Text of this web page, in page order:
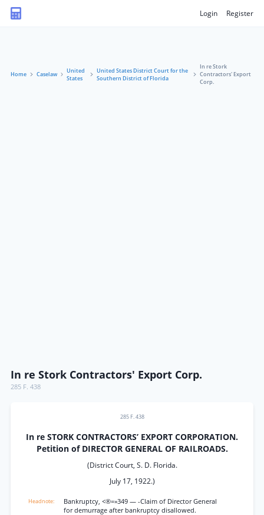
Login Register
Home Caselaw
United
States
United States District Court for the
Southern District of Florida
In re Stork
Contractors' Export
Corp.
In re Stork Contractors' Export Corp.
285 F. 438
285 F. 438
In re STORK CONTRACTORS’ EXPORT CORPORATION.
Petition of DIRECTOR GENERAL OF RAILROADS.
(District Court, S. D. Florida.
July 17, 1922.)
Bankruptcy, <®=»349 — -Claim of Director General
for demurrage after bankruptcy disallowed.